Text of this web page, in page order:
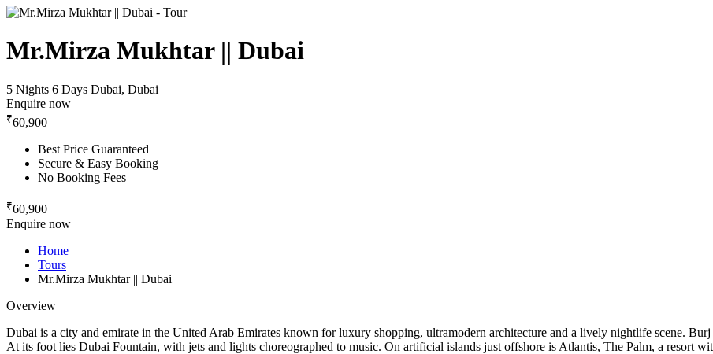
Mr.Mirza Mukhtar || Dubai
5 Nights 6 Days Dubai, Dubai
Enquire now
₹60,900
Best Price Guaranteed
Secure & Easy Booking
No Booking Fees
₹60,900
Enquire now
Home
Tours
Mr.Mirza Mukhtar || Dubai
Overview
Dubai is a city and emirate in the United Arab Emirates known for luxury shopping, ultramodern architecture and a lively nightlife scene.
At its foot lies Dubai Fountain, with jets and lights choreographed to music. On artificial islands just offshore is Atlantis, The Palm, a resort